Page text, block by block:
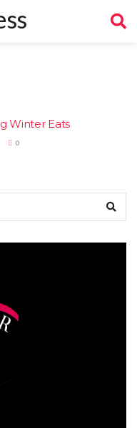
Winter Eats
0